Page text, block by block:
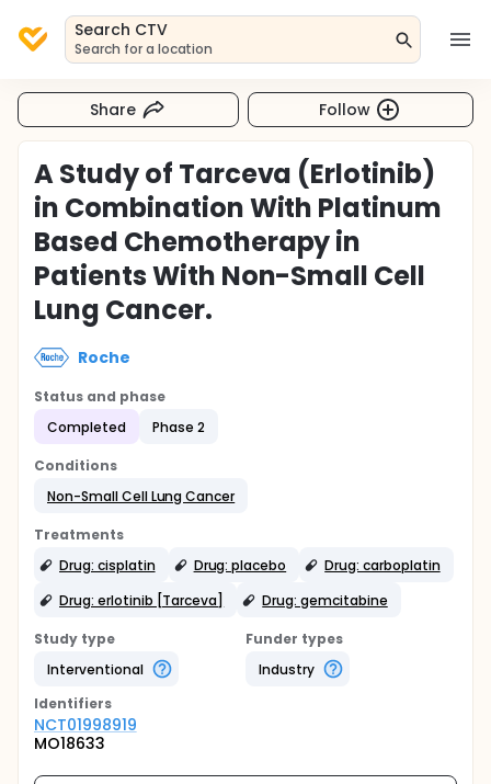
Search CTV
Search for a location
Share Follow
A Study of Tarceva (Erlotinib)
in Combination With Platinum
Based Chemotherapy in
Patients With Non-Small Cell
Lung Cancer.
Roche
Status and phase
Completed
Phase 2
Conditions
Non-Small Cell Lung Cancer
Treatments
Drug: cisplatin
Drug: placebo
Drug: carboplatin
Drug: erlotinib [Tarceva]
Drug: gemcitabine
Study type
Interventional
Funder types
Industry
Identifiers
NCT01998919
MO18633